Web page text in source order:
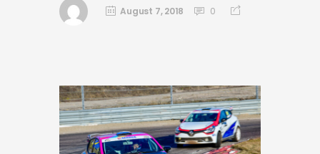
August 7, 2018 0